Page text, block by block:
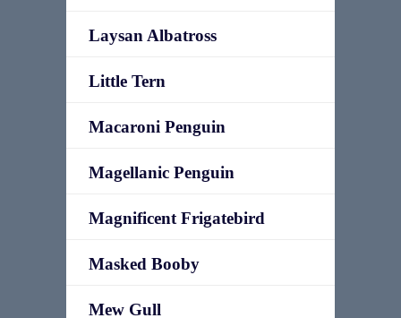
Laysan Albatross
Little Tern
Macaroni Penguin
Magellanic Penguin
Magnificent Frigatebird
Masked Booby
Mew Gull